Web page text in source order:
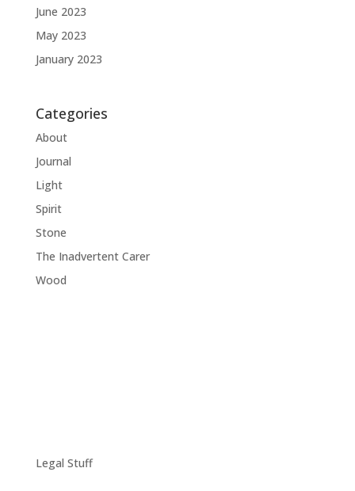
June 2023
May 2023
January 2023
Categories
About
Journal
Light
Spirit
Stone
The Inadvertent Carer
Wood
Legal Stuff